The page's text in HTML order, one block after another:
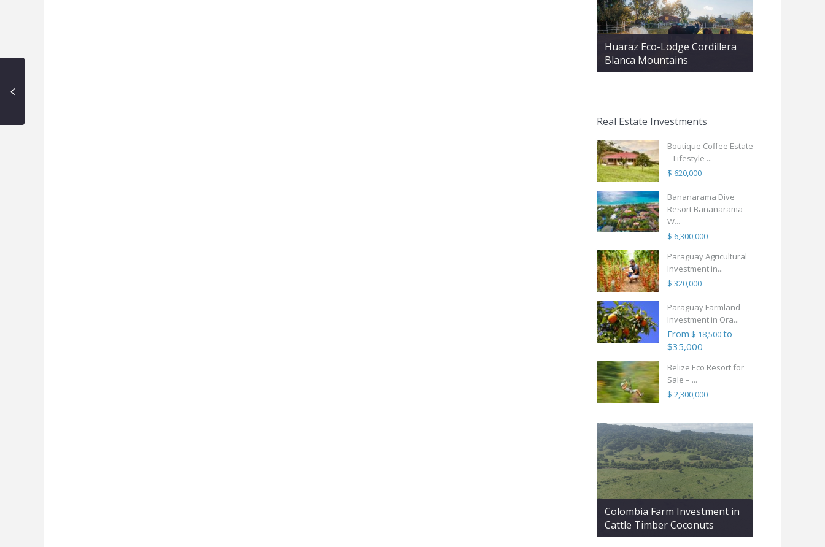
Huaraz Eco-Lodge Cordillera
Blanca Mountains
Real Estate Investments
Boutique Coffee Estate
– Lifestyle ...
$ 620,000
Bananarama Dive
Resort Bananarama
W...
$ 6,300,000
Paraguay Agricultural
Investment in...
$ 320,000
Paraguay Farmland
Investment in Ora...
From $ 18,500to
$35,000
Belize Eco Resort for
Sale – ...
$ 2,300,000
Colombia Farm Investment in
Cattle Timber Coconuts